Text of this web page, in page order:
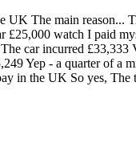
UK The main
watch I paid
car incurred
Yep - a quarter of a
in the UK So yes, The